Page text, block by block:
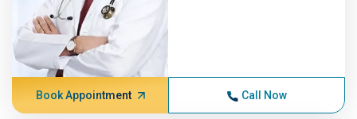
Book Appointment Call Now